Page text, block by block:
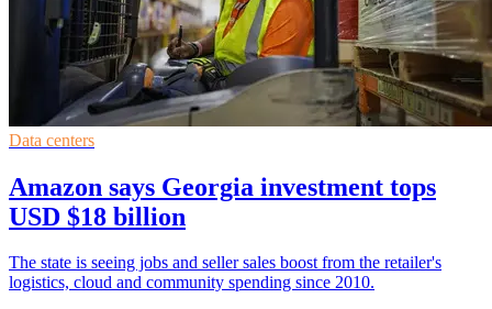
Data centers
Amazon says Georgia investment tops
USD $18 billion
The state is seeing jobs and seller sales boost from the retailer's
logistics, cloud and community spending since 2010.